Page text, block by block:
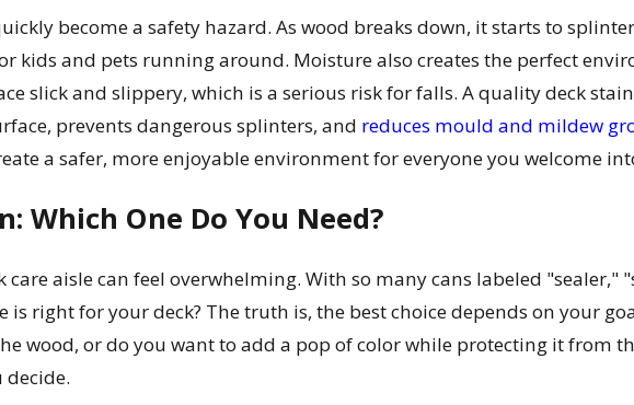
become a safety hazard. As wood breaks down, it starts to
kids and pets running around. Moisture also creates the perfect
slick and slippery, which is a serious risk for falls. A quality deck
prevents dangerous splinters, and reduces mould and mildew
a safer, more enjoyable environment for everyone you welcome
Which One Do You Need?
care aisle can feel overwhelming. With so many cans labeled
is right for your deck? The truth is, the best choice depends on your
wood, or do you want to add a pop of color while protecting it from
decide.